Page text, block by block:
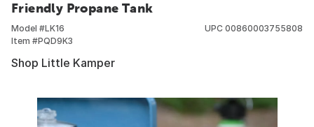
Friendly Propane Tank
Model #LK16
Item #PQD9K3
UPC 00860003755808
Shop Little Kamper